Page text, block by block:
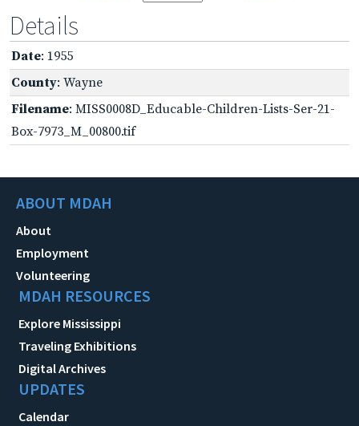
Details
Date: 1955
County: Wayne
Filename: MISS0008D_Educable-Children-Lists-Ser-21-
Box-7973_M_00800.tif
ABOUT MDAH
About
Employment
Volunteering
MDAH RESOURCES
Explore Mississippi
Traveling Exhibitions
Digital Archives
UPDATES
Calendar